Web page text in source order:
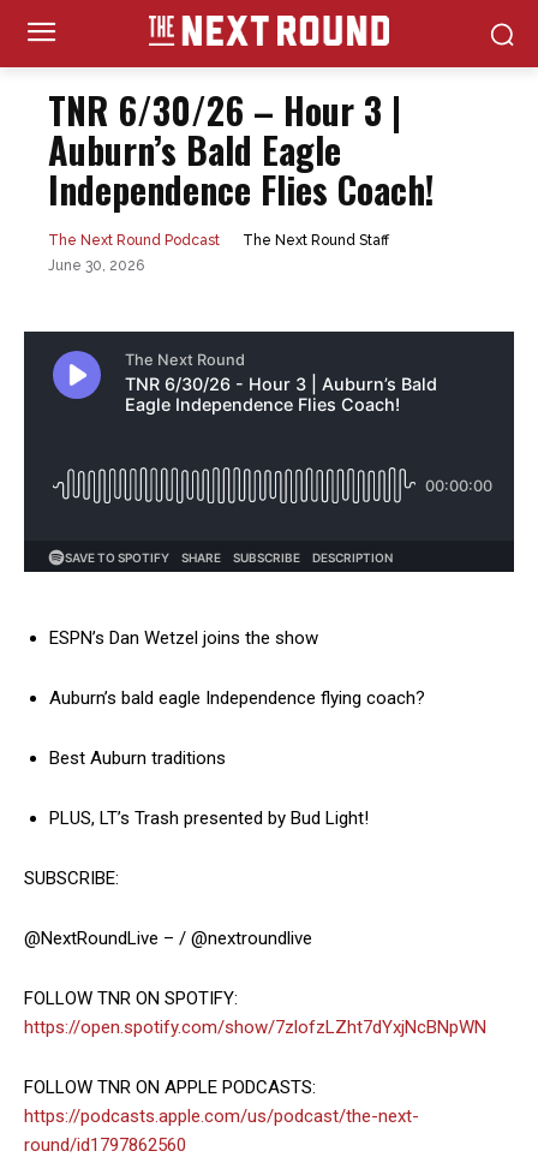
TNR 6/30/26 – Hour 3 |
Auburn’s Bald Eagle
Independence Flies Coach!
The Next Round Podcast
The Next Round Staff
June 30, 2026
ESPN’s Dan Wetzel joins the show
Auburn’s bald eagle Independence flying coach?
Best Auburn traditions
PLUS, LT’s Trash presented by Bud Light!
SUBSCRIBE:
@NextRoundLive – / @nextroundlive
FOLLOW TNR ON SPOTIFY:
https://open.spotify.com/show/7zlofzLZht7dYxjNcBNpWN
FOLLOW TNR ON APPLE PODCASTS:
https://podcasts.apple.com/us/podcast/the-next-
round/id1797862560